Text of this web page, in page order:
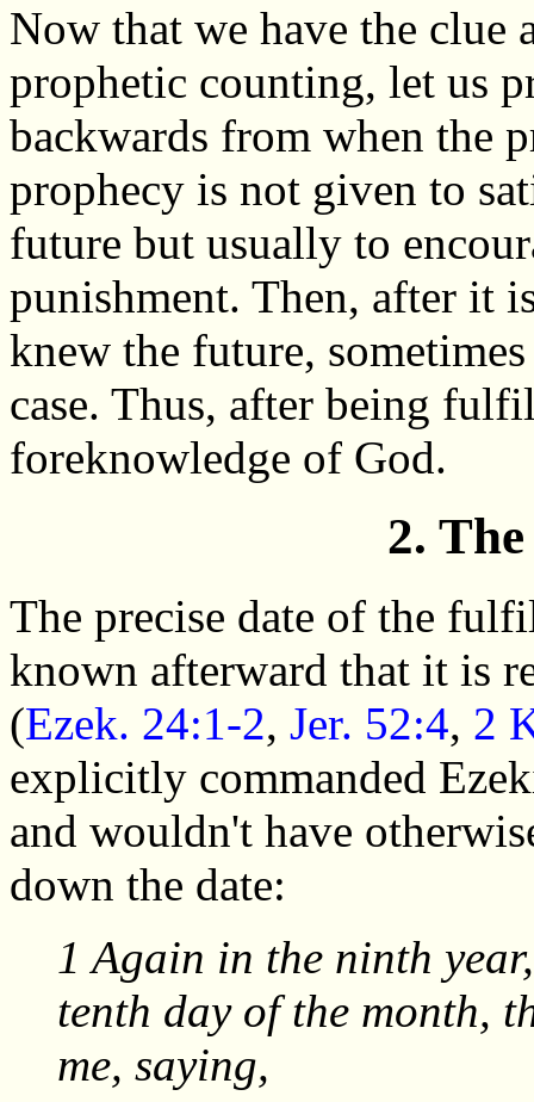
Now that we have the clue
prophetic counting, let us
backwards from when the
prophecy is not given to
future but usually to
punishment. Then, after it
knew the future,
case. Thus, after being
foreknowledge of God.
2.
The precise date of the
known afterward that it is
(Ezek. 24:1-2, Jer. 52:4, 2
explicitly commanded
and wouldn't have
down the date:
1 Again in the ninth
tenth day of the month,
me, saying,